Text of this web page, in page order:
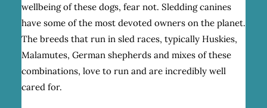
wellbeing of these dogs, fear not. Sledding canines
have some of the most devoted owners on the planet.
The breeds that run in sled races, typically Huskies,
Malamutes, German shepherds and mixes of these
combinations, love to run and are incredibly well
cared for.